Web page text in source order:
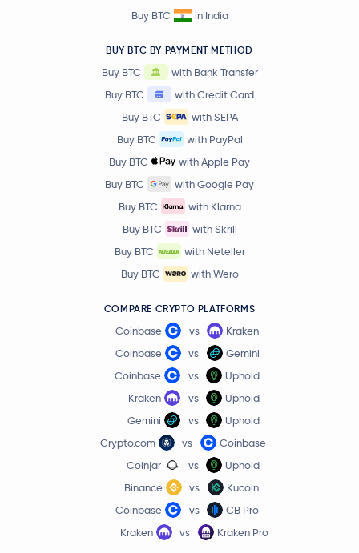
GNO
LDO
STX
PENDLE
MON
XTZ
KAITO
Celestia TIA
JasmyCoin JASMY
FLOKI
Buy BTC
in India
BUY BTC BY PAYMENT METHOD
Buy BTC
with Bank Transfer
Buy BTC
with Credit Card
Buy BTC
with SEPA
Buy BTC
with PayPal
Buy BTC
with Apple Pay
Buy BTC
with Google Pay
Buy BTC
with Klarna
Buy BTC
with Skrill
Buy BTC
with Neteller
Buy BTC
with Wero
COMPARE CRYPTO PLATFORMS
Coinbase vs
Kraken
Coinbase
vs
Gemini
Coinbase
vs
Uphold
Kraken
vs
Uphold
Gemini
vs
Uphold
Crypto.com
vs
Coinbase
Coinjar
vs
Uphold
Binance
vs
Kucoin
Coinbase
vs
CB Pro
Kraken
vs Kraken Pro